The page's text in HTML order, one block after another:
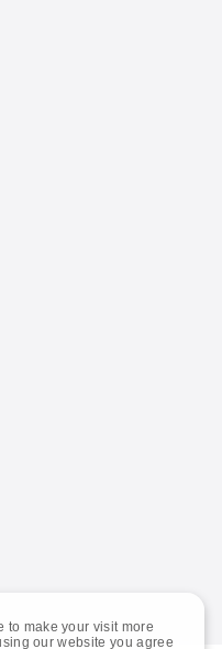
to make your visit more
our website you agree